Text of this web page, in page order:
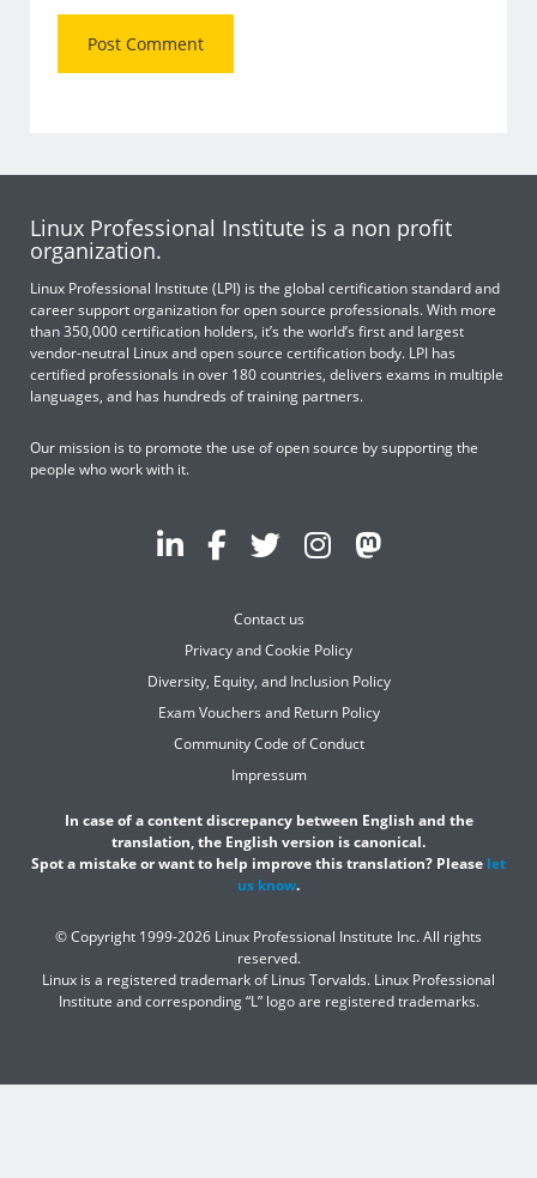
Linux Professional Institute is a non profit
organization.
Linux Professional Institute (LPI) is the global certification standard and
career support organization for open source professionals. With more
than 350,000 certification holders, it’s the world’s first and largest
vendor-neutral Linux and open source certification body. LPI has
certified professionals in over 180 countries, delivers exams in multiple
languages, and has hundreds of training partners.
Our mission is to promote the use of open source by supporting the
people who work with it.
Contact us
Privacy and Cookie Policy
Diversity, Equity, and Inclusion Policy
Exam Vouchers and Return Policy
Community Code of Conduct
Impressum
In case of a content discrepancy between English and the
translation, the English version is canonical.
Spot a mistake or want to help improve this translation? Please let
us know.
© Copyright 1999-2026 Linux Professional Institute Inc. All rights
reserved.
Linux is a registered trademark of Linus Torvalds. Linux Professional
Institute and corresponding “L” logo are registered trademarks.